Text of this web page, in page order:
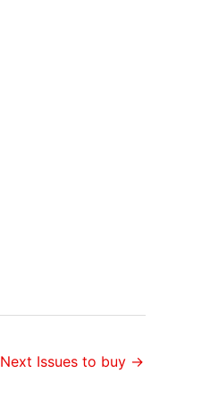
Next Issues to buy →